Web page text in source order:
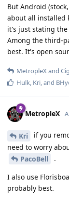
But Android
about all installed
it's just stating
Among the third-
best. It's open
MetropleXand
Hulk, Kri, and
MetropleX
Kri
if you
need to worry
PacoBell
.
I also use
probably best.